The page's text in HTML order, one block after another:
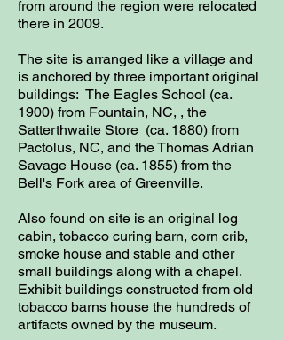
from around the region were relocated
there in 2009.
The site is arranged like a village and
is anchored by three important original
buildings: The Eagles School (ca.
1900) from Fountain, NC, , the
Satterthwaite Store (ca. 1880) from
Pactolus, NC, and the Thomas Adrian
Savage House (ca. 1855) from the
Bell's Fork area of Greenville.
Also found on site is an original log
cabin, tobacco curing barn, corn crib,
smoke house and stable and other
small buildings along with a chapel.
Exhibit buildings constructed from old
tobacco barns house the hundreds of
artifacts owned by the museum.